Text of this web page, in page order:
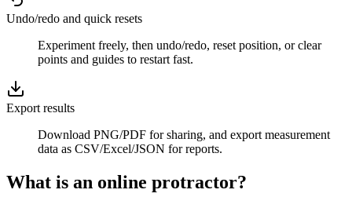
Undo/redo and quick resets
Experiment freely, then undo/redo, reset position, or clear
points and guides to restart fast.
Export results
Download PNG/PDF for sharing, and export measurement
data as CSV/Excel/JSON for reports.
What is an online protractor?